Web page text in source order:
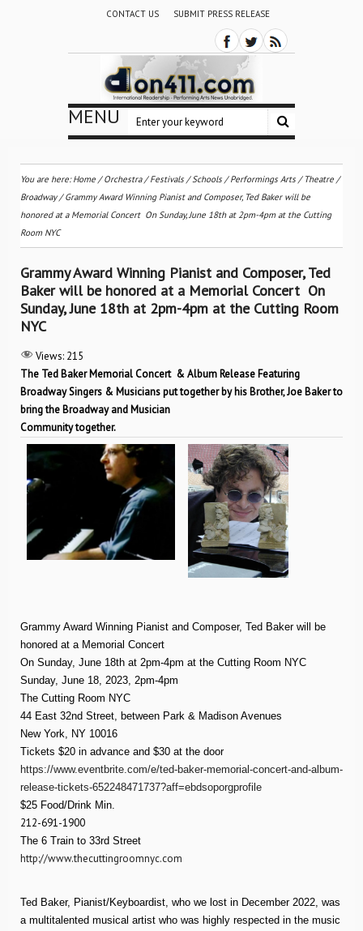
CONTACT US SUBMIT PRESS RELEASE
MENU
You are here:Home /Orchestra / Festivals / Schools /Performings Arts / Theatre /
Broadway/Grammy Award Winning Pianist and Composer, Ted Baker will be
honored at a Memorial Concert On Sunday, June 18th at 2pm-4pm at the Cutting
Room NYC
Grammy Award Winning Pianist and Composer, Ted
Baker will be honored at a Memorial Concert On
Sunday, June 18th at 2pm-4pm at the Cutting Room
NYC
Views: 215
The Ted Baker Memorial Concert & Album Release Featuring
Broadway Singers & Musicians put together by his Brother, Joe Baker to
bring the Broadway and Musician
Community together.
Grammy Award Winning Pianist and Composer, Ted Baker will be
honored at a Memorial Concert
On Sunday, June 18th at 2pm-4pm at the Cutting Room NYC
Sunday, June 18, 2023, 2pm-4pm
The Cutting Room NYC
44 East 32nd Street, between Park & Madison Avenues
New York, NY 10016
Tickets $20 in advance and $30 at the door
https://www.eventbrite.com/e/ted-baker-memorial-concert-and-album-
release-tickets-652248471737?aff=ebdsoporgprofile
$25 Food/Drink Min.
212-691-1900
The 6 Train to 33rd Street
http://www.thecuttingroomnyc.com
Ted Baker, Pianist/Keyboardist, who we lost in December 2022, was
a multitalented musical artist who was highly respected in the music